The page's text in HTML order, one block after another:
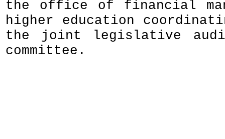
the office of financial
higher education
the joint legislative
committee.